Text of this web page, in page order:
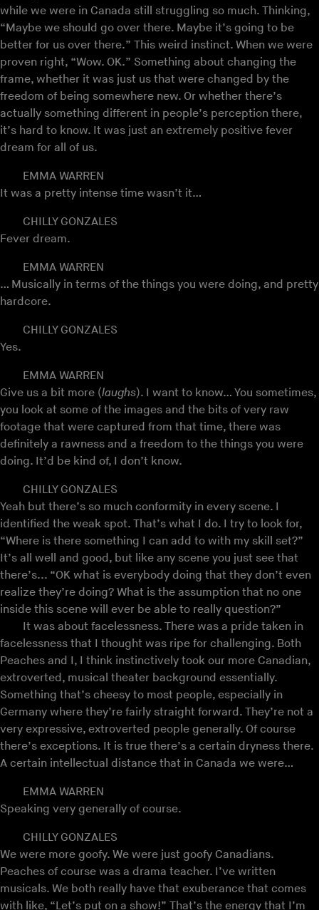
while we were in Canada still struggling so much. Thinking,
“Maybe we should go over there. Maybe it’s going to be
better for us over there.” This weird instinct. When we were
proven right, “Wow. OK.” Something about changing the
frame, whether it was just us that were changed by the
freedom of being somewhere new. Or whether there’s
actually something different in people’s perception there,
it’s hard to know. It was just an extremely positive fever
dream for all of us.
EMMA WARREN
It was a pretty intense time wasn’t it…
CHILLY GONZALES
Fever dream.
EMMA WARREN
… Musically in terms of the things you were doing, and pretty
hardcore.
CHILLY GONZALES
Yes.
EMMA WARREN
Give us a bit more (laughs). I want to know… You sometimes,
you look at some of the images and the bits of very raw
footage that were captured from that time, there was
definitely a rawness and a freedom to the things you were
doing. It’d be kind of, I don’t know.
CHILLY GONZALES
Yeah but there’s so much conformity in every scene. I
identified the weak spot. That’s what I do. I try to look for,
“Where is there something I can add to with my skill set?”
It’s all well and good, but like any scene you just see that
there’s... “OK what is everybody doing that they don’t even
realize they’re doing? What is the assumption that no one
inside this scene will ever be able to really question?”
It was about facelessness. There was a pride taken in
facelessness that I thought was ripe for challenging. Both
Peaches and I, I think instinctively took our more Canadian,
extroverted, musical theater background essentially.
Something that’s cheesy to most people, especially in
Germany where they’re fairly straight forward. They’re not a
very expressive, extroverted people generally. Of course
there’s exceptions. It is true there’s a certain dryness there.
A certain intellectual distance that in Canada we were…
EMMA WARREN
Speaking very generally of course.
CHILLY GONZALES
We were more goofy. We were just goofy Canadians.
Peaches of course was a drama teacher. I’ve written
musicals. We both really have that exuberance that comes
with like, “Let’s put on a show!” That’s the energy that I’m